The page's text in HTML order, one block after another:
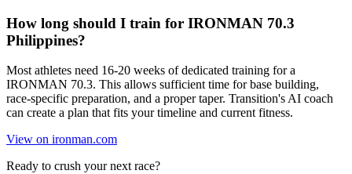
How long should I train for IRONMAN 70.3
Philippines?
Most athletes need 16-20 weeks of dedicated training for a
IRONMAN 70.3. This allows sufficient time for base building,
race-specific preparation, and a proper taper. Transition's AI coach
can create a plan that fits your timeline and current fitness.
View on ironman.com
Ready to crush your next race?